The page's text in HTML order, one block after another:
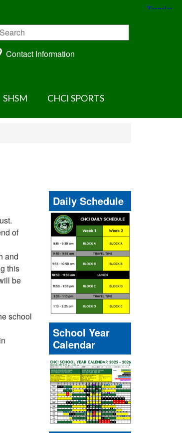
Contact Information
SHSM CHCI SPORTS
of
and
this
be
school
Daily Schedule
School Year
Calendar